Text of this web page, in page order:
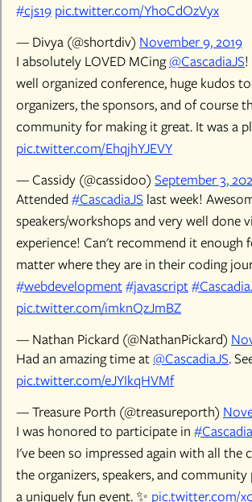
#cjs19 pic.twitter.com/Yh0CdOzVyx
— Divya (@shortdiv) November 9, 2019
I absolutely LOVED MCing@CascadiaJS!
well organized conference, huge kudos
organizers, the sponsors, and of course
community for making it great. It was a
pic.twitter.com/EhqjhYJEVY
— Cassidy (@cassidoo) September 3,
Attended #CascadiaJS last week!
speakers/workshops and very well done
experience! Can't recommend it enough
matter where they are in their coding
#webdevelopment#javascript
pic.twitter.com/imknQzJmBZ
— Nathan Pickard (@NathanPickard)
Had an amazing time at@CascadiaJS.
pic.twitter.com/eJYIkqHVMf
— Treasure Porth (@treasureporth)
I was honored to participate in
I've been so impressed again with all
the organizers, speakers, and
a uniquely fun event. ✨ pic.twitter.com/